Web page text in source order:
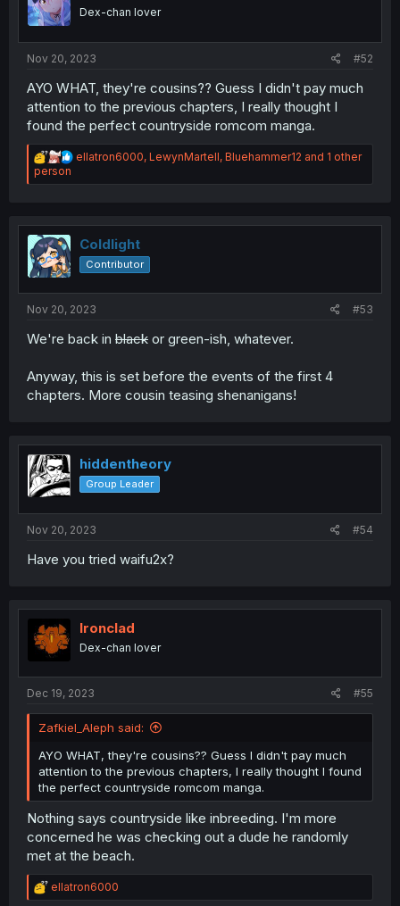
Dex-chan lover
Nov 20, 2023 #52
AYO WHAT, they're cousins?? Guess I didn't pay much
attention to the previous chapters, I really thought I
found the perfect countryside romcom manga.
R
a
i
o
n
s
ellatron6000, LewynMartell, Bluehammer12 and 1 other
person
Coldlight
Contributor
Nov 20, 2023 #53
We're back in black or green-ish, whatever.
Anyway, this is set before the events of the first 4
chapters. More cousin teasing shenanigans!
hiddentheory
Group Leader
Nov 20, 2023 #54
Have you tried waifu2x?
Ironclad
Dex-chan lover
Dec 19, 2023 #55
Zafkiel_Aleph said:
AYO WHAT, they're cousins?? Guess I didn't pay much
attention to the previous chapters, I really thought I found
the perfect countryside romcom manga.
Nothing says countryside like inbreeding. I'm more
concerned he was checking out a dude he randomly
met at the beach.
R
e
ellatron6000